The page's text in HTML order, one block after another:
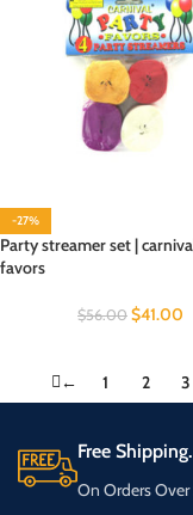
-27%
Party streamer set |
favors
$56.00 $41.00
← 1 2 3
Free Shipping.
On Orders